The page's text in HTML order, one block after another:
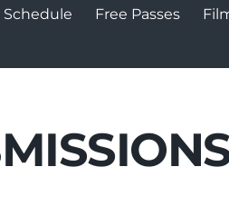
Schedule Free Passes